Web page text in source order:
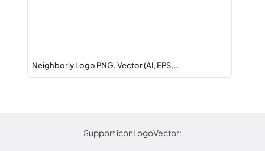
Neighborly Logo PNG, Vector (AI, EPS,…
Support iconLogoVector: